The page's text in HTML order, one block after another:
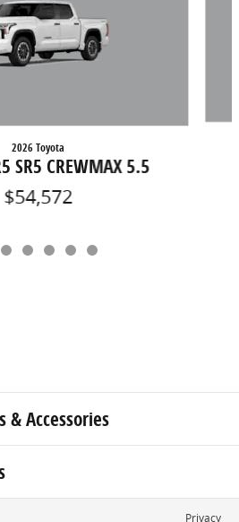
2026 Toyota
SR5 CREWMAX 5.5
$54,572
& Accessories
Privacy